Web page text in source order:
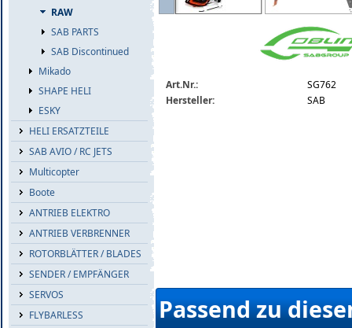
RAW
SAB PARTS
SAB Discontinued
Mikado
SHAPE HELI
ESKY
HELI ERSATZTEILE
SAB AVIO / RC JETS
Multicopter
Boote
ANTRIEB ELEKTRO
ANTRIEB VERBRENNER
ROTORBLÄTTER / BLADES
SENDER / EMPFÄNGER
SERVOS
FLYBARLESS
Art.Nr.:
SG762
Hersteller:
SAB
Passend zu